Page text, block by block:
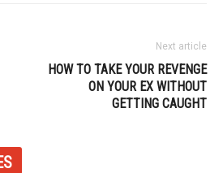
Next article
HOW TO TAKE YOUR REVENGE
ON YOUR EX WITHOUT
GETTING CAUGHT